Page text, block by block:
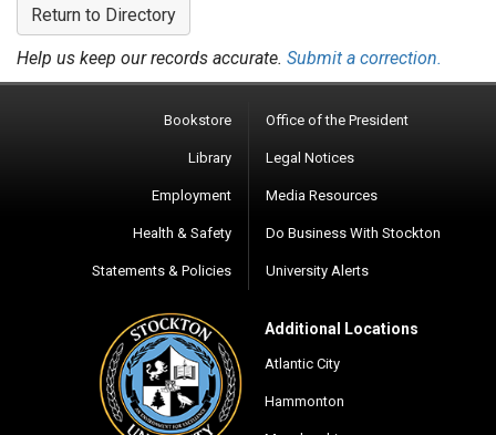
Return to Directory
Help us keep our records accurate. Submit a correction.
Bookstore
Library
Employment
Health & Safety
Statements & Policies
Office of the President
Legal Notices
Media Resources
Do Business With Stockton
University Alerts
Additional Locations
Atlantic City
Hammonton